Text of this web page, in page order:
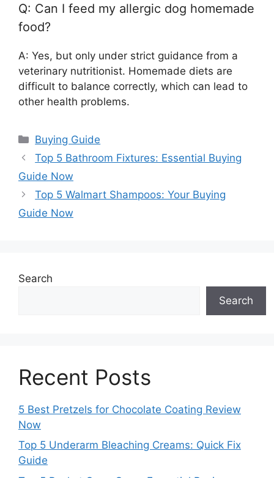
Q: Can I feed my allergic dog homemade
food?
A: Yes, but only under strict guidance from a
veterinary nutritionist. Homemade diets are
difficult to balance correctly, which can lead to
other health problems.
Categories
Buying Guide
Top 5 Bathroom Fixtures: Essential Buying
Guide Now
Top 5 Walmart Shampoos: Your Buying
Guide Now
Search
Search
Recent Posts
5 Best Pretzels for Chocolate Coating Review
Now
Top 5 Underarm Bleaching Creams: Quick Fix
Guide